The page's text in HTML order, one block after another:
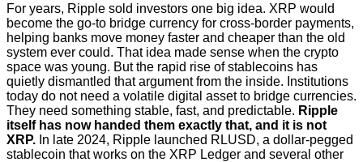
For years, Ripple sold investors one big idea. XRP would
become the go-to bridge currency for cross-border payments,
helping banks move money faster and cheaper than the old
system ever could. That idea made sense when the crypto
space was young. But the rapid rise of stablecoins has
quietly dismantled that argument from the inside. Institutions
today do not need a volatile digital asset to bridge currencies.
They need something stable, fast, and predictable. Ripple
itself has now handed them exactly that, and it is not
XRP. In late 2024, Ripple launched RLUSD, a dollar-pegged
stablecoin that works on the XRP Ledger and several other